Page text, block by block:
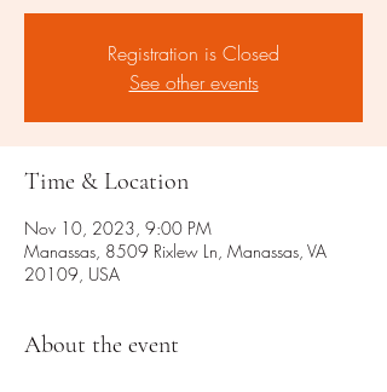
Registration is Closed
See other events
Time & Location
Nov 10, 2023, 9:00 PM
Manassas, 8509 Rixlew Ln, Manassas, VA
20109, USA
About the event